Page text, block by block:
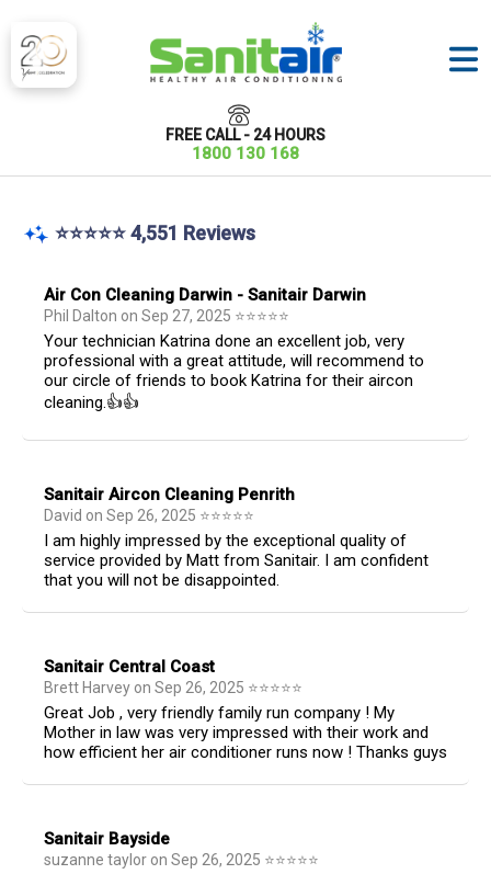
FREE CALL - 24 HOURS
1800 130 168
⭐⭐⭐⭐⭐ 4,551 Reviews
Air Con Cleaning Darwin - Sanitair Darwin
Phil Dalton on Sep 27, 2025 ⭐⭐⭐⭐⭐
Your technician Katrina done an excellent job, very
professional with a great attitude, will recommend to
our circle of friends to book Katrina for their aircon
cleaning.👍👍
Sanitair Aircon Cleaning Penrith
David on Sep 26, 2025 ⭐⭐⭐⭐⭐
I am highly impressed by the exceptional quality of
service provided by Matt from Sanitair. I am confident
that you will not be disappointed.
Sanitair Central Coast
Brett Harvey on Sep 26, 2025 ⭐⭐⭐⭐⭐
Great Job , very friendly family run company ! My
Mother in law was very impressed with their work and
how efficient her air conditioner runs now ! Thanks guys
Sanitair Bayside
suzanne taylor on Sep 26, 2025 ⭐⭐⭐⭐⭐